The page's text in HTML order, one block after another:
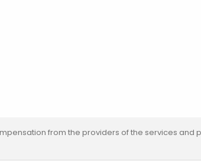
from the providers of the services and